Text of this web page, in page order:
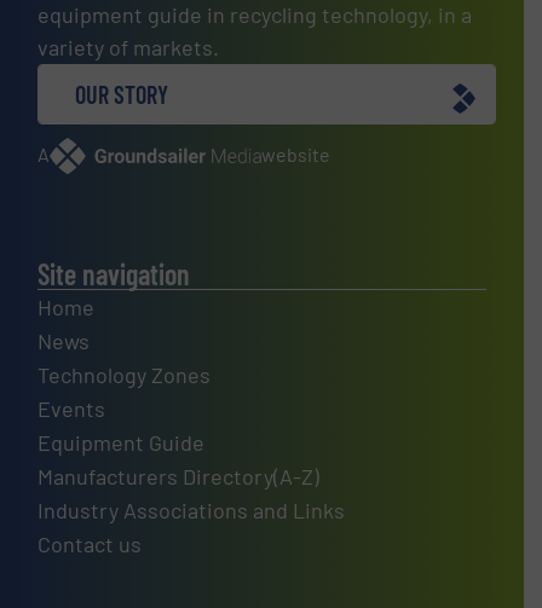
equipment guide in recycling technology, in a
variety of markets.
OUR STORY
A website
Site navigation
Home
News
Technology Zones
Events
Equipment Guide
Manufacturers Directory(A-Z)
Industry Associations and Links
Contact us